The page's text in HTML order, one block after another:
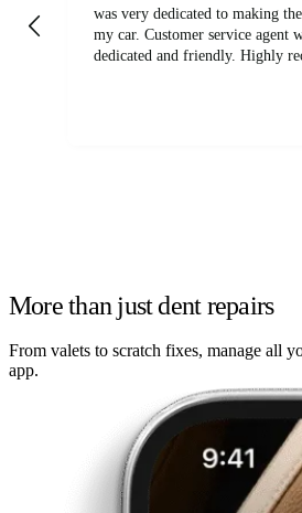
was very dedicated to making
my car. Customer service agent was also very
dedicated and friendly. Highly
More than just dent repairs
From valets to scratch fixes, manage all
app.